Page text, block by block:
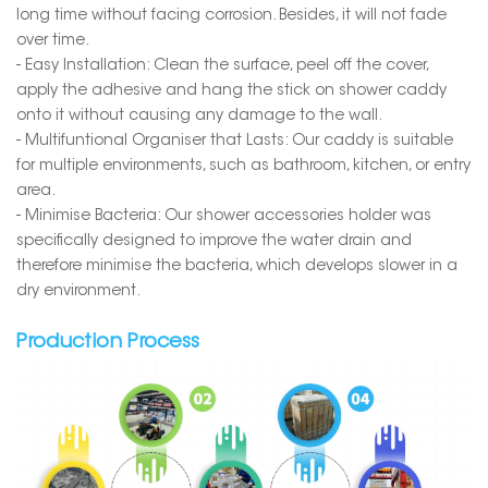
long time without facing corrosion. Besides, it will not fade
over time.
- Easy Installation: Clean the surface, peel off the cover,
apply the adhesive and hang the stick on shower caddy
onto it without causing any damage to the wall.
- Multifuntional Organiser that Lasts: Our caddy is suitable
for multiple environments, such as bathroom, kitchen, or entry
area.
- Minimise Bacteria: Our shower accessories holder was
specifically designed to improve the water drain and
therefore minimise the bacteria, which develops slower in a
dry environment.
Production Process